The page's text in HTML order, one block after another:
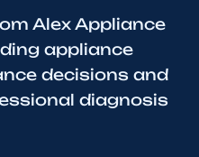
Alex Appliance
appliance
decisions and
diagnosis